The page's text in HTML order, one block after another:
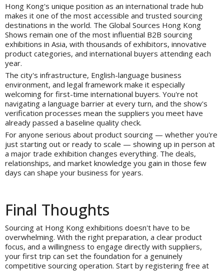
Hong Kong's unique position as an international trade hub
makes it one of the most accessible and trusted sourcing
destinations in the world. The Global Sources Hong Kong
Shows remain one of the most influential B2B sourcing
exhibitions in Asia, with thousands of exhibitors, innovative
product categories, and international buyers attending each
year.
The city's infrastructure, English-language business
environment, and legal framework make it especially
welcoming for first-time international buyers. You're not
navigating a language barrier at every turn, and the show's
verification processes mean the suppliers you meet have
already passed a baseline quality check.
For anyone serious about product sourcing — whether you're
just starting out or ready to scale — showing up in person at
a major trade exhibition changes everything. The deals,
relationships, and market knowledge you gain in those few
days can shape your business for years.
Final Thoughts
Sourcing at Hong Kong exhibitions doesn't have to be
overwhelming. With the right preparation, a clear product
focus, and a willingness to engage directly with suppliers,
your first trip can set the foundation for a genuinely
competitive sourcing operation. Start by registering free at